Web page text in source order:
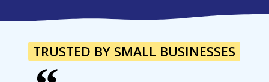
TRUSTED BY SMALL BUSINESSES